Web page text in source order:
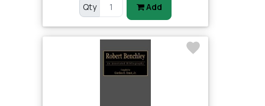
Qty Add